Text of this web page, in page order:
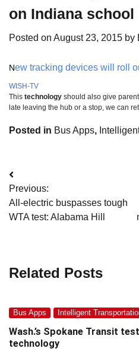
on Indiana school
Posted on August 23, 2015 by
New tracking devices will roll
WISH-TV
This technology should also give
late leaving the hub or a stop, we can
Posted in Bus Apps,
Post
navigation
Previous:
All-electric buspasses tough
WTA test: Alabama Hill
Related Posts
Bus Apps Intelligent
Wash.’s Spokane Transit
technology